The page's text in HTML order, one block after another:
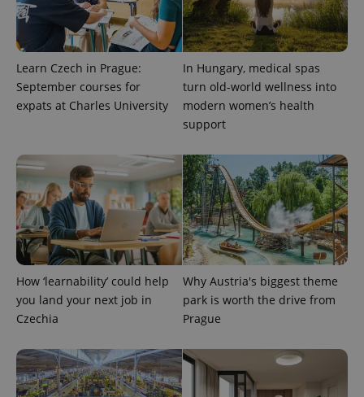
Learn Czech in Prague:
September courses for
expats at Charles University
In Hungary, medical spas
turn old-world wellness into
modern women’s health
support
How ‘learnability’ could help
you land your next job in
Czechia
Why Austria's biggest theme
park is worth the drive from
Prague
.expats.cz